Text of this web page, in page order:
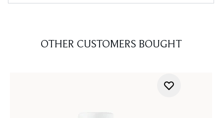
OTHER CUSTOMERS BOUGHT